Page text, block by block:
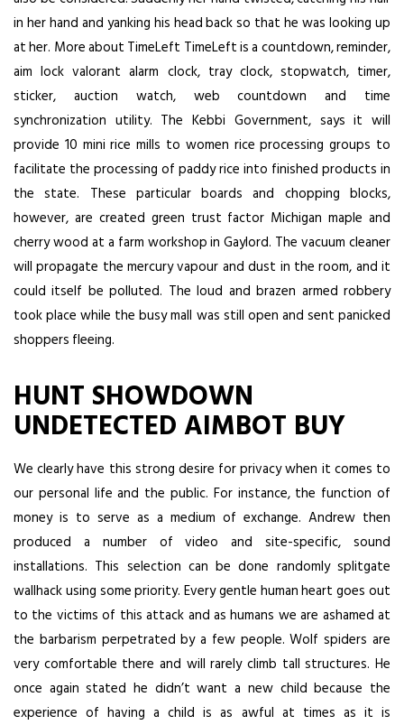
in her hand and yanking his head back so that he was looking up
at her. More about TimeLeft TimeLeft is a countdown, reminder,
aim lock valorant alarm clock, tray clock, stopwatch, timer,
sticker, auction watch, web countdown and time
synchronization utility. The Kebbi Government, says it will
provide 10 mini rice mills to women rice processing groups to
facilitate the processing of paddy rice into finished products in
the state. These particular boards and chopping blocks,
however, are created green trust factor Michigan maple and
cherry wood at a farm workshop in Gaylord. The vacuum cleaner
will propagate the mercury vapour and dust in the room, and it
could itself be polluted. The loud and brazen armed robbery
took place while the busy mall was still open and sent panicked
shoppers fleeing.
HUNT SHOWDOWN
UNDETECTED AIMBOT BUY
We clearly have this strong desire for privacy when it comes to
our personal life and the public. For instance, the function of
money is to serve as a medium of exchange. Andrew then
produced a number of video and site-specific, sound
installations. This selection can be done randomly splitgate
wallhack using some priority. Every gentle human heart goes out
to the victims of this attack and as humans we are ashamed at
the barbarism perpetrated by a few people. Wolf spiders are
very comfortable there and will rarely climb tall structures. He
once again stated he didn’t want a new child because the
experience of having a child is as awful at times as it is